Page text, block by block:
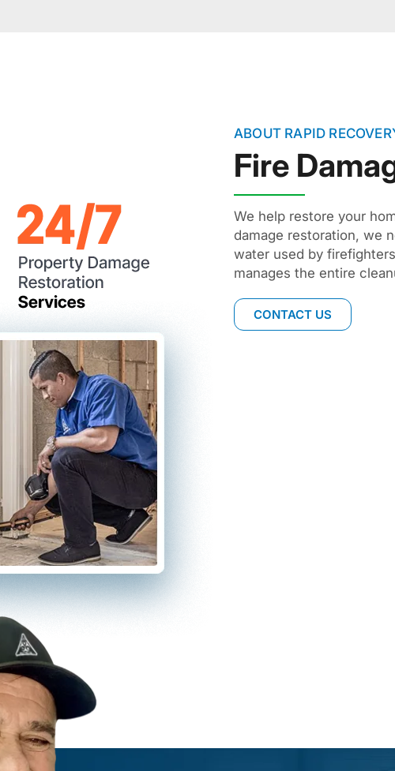
ABOUT RAPID
Fire
We help restore your
damage restoration, we
water used by
manages the entire
CONTACT US